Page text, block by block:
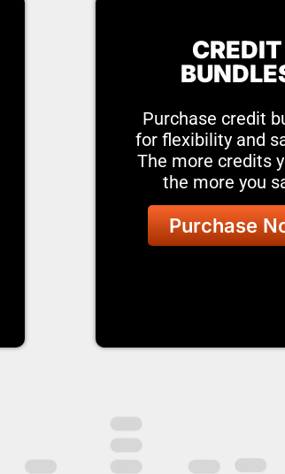
CREDIT
Purchase credit
for flexibility and
The more credits
the more you
Purchase